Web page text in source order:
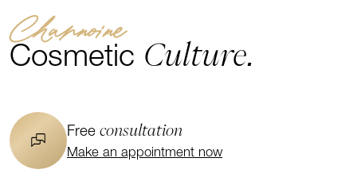
Channoine
Cosmetic Culture.
Free consultation
Make an appointment now